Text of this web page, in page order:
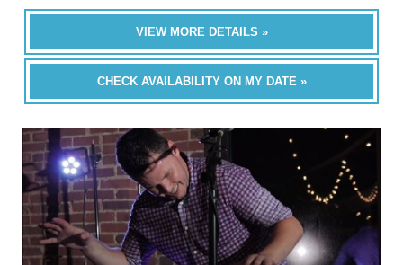
VIEW MORE DETAILS »
CHECK AVAILABILITY ON MY DATE »